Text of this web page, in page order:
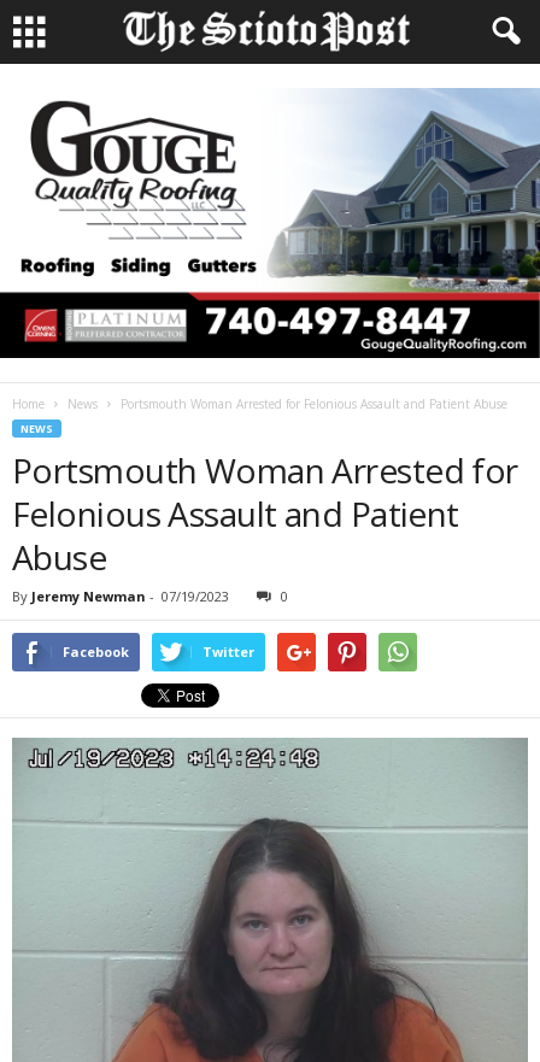
Home News Portsmouth Woman Arrested for Felonious Assault and Patient Abuse
NEWS
Portsmouth Woman Arrested for
Felonious Assault and Patient
Abuse
By Jeremy Newman - 07/19/2023 0
Facebook Twitter